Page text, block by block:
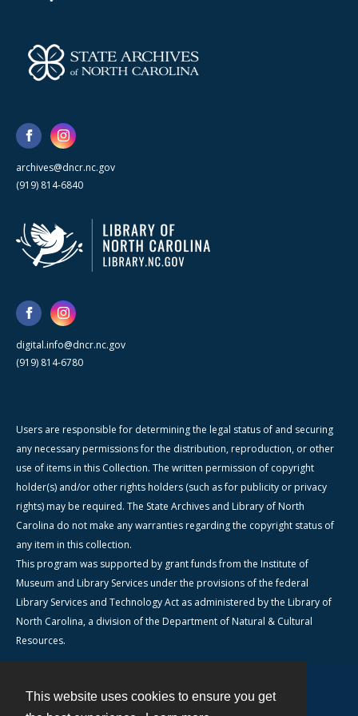
This website uses cookies to ensure you get
archives@dncr.nc.gov
(919) 814-6840
digital.info@dncr.nc.gov
(919) 814-6780
Users are responsible for determining the legal status of and securing
any necessary permissions for the distribution, reproduction, or other
use of items in this Collection. The written permission of copyright
holder(s) and/or other rights holders (such as for publicity or privacy
rights) may be required. The State Archives and Library of North
Carolina do not make any warranties regarding the copyright status of
any item in this collection.
This program was supported by grant funds from the Institute of
Museum and Library Services under the provisions of the federal
Library Services and Technology Act as administered by the Library of
North Carolina, a division of the Department of Natural & Cultural
Resources.